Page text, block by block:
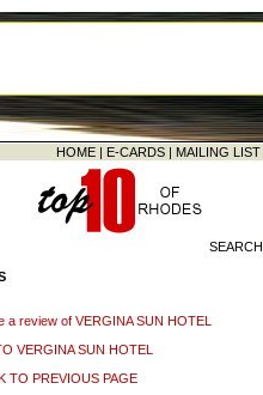
HOME | E-CARDS | MAILING LIST
SEARCH
a review of VERGINA SUN HOTEL
VERGINA SUN HOTEL
TO PREVIOUS PAGE